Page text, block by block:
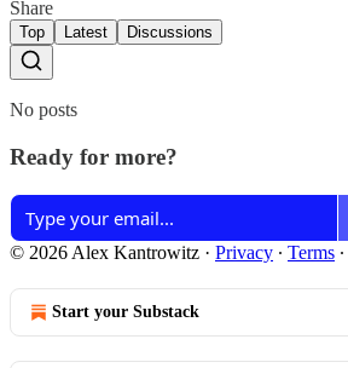
Share
Top Latest Discussions
No posts
Ready for more?
© 2026 Alex Kantrowitz · Privacy ∙ Terms ∙
Start your Substack